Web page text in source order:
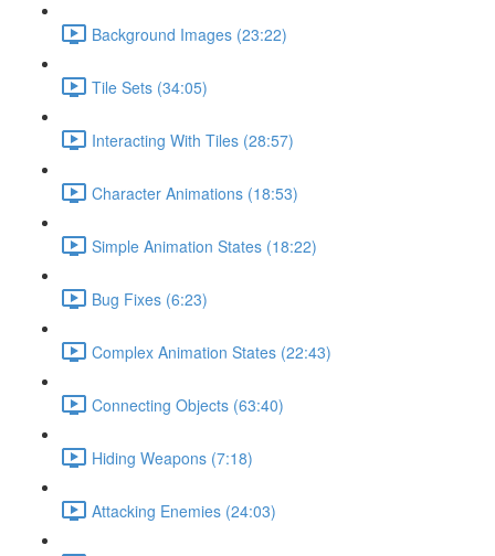
Background Images (23:22)
Tile Sets (34:05)
Interacting With Tiles (28:57)
Character Animations (18:53)
Simple Animation States (18:22)
Bug Fixes (6:23)
Complex Animation States (22:43)
Connecting Objects (63:40)
Hiding Weapons (7:18)
Attacking Enemies (24:03)